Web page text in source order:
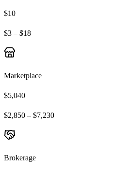
$10
$3 – $18
Marketplace
$5,040
$2,850 – $7,230
Brokerage